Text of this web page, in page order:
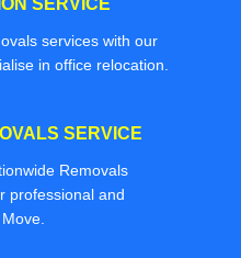
SERVICE
services with our
in office relocation.
SERVICE
Removals
professional and